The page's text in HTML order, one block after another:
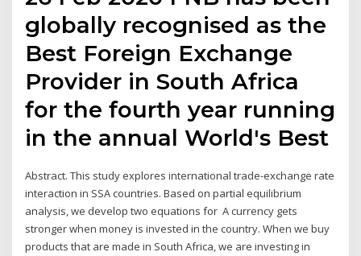
globally recognised as the
Best Foreign Exchange
Provider in South Africa
for the fourth year running
in the annual World's Best
Abstract. This study explores international trade-exchange rate
interaction in SSA countries. Based on partial equilibrium
analysis, we develop two equations for A currency gets
stronger when money is invested in the country. When we buy
products that are made in South Africa, we are investing in